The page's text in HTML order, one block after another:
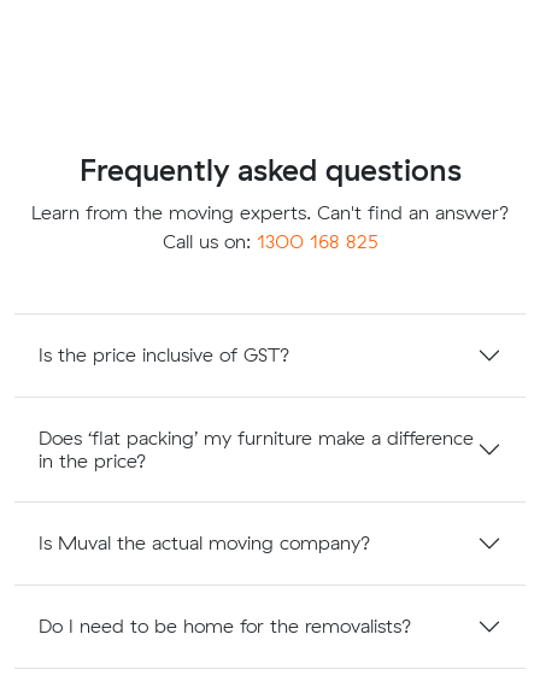
Frequently asked questions
Learn from the moving experts. Can't find an answer?
Call us on: 1300 168 825
Is the price inclusive of GST?
Does ‘flat packing’ my furniture make a difference
in the price?
Is Muval the actual moving company?
Do I need to be home for the removalists?